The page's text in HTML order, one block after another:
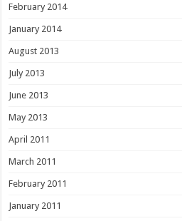
February 2014
January 2014
August 2013
July 2013
June 2013
May 2013
April 2011
March 2011
February 2011
January 2011